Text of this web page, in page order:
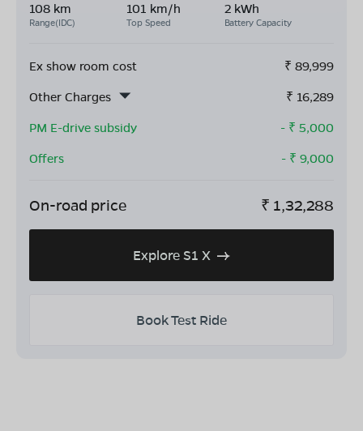
108 km
Range(IDC)
101 km/h
Top Speed
2 kWh
Battery Capacity
Ex show room cost ₹ 89,999
Other Charges
₹ 16,289
PM E-drive subsidy
- ₹ 5,000
Offers
- ₹ 9,000
On-road price ₹ 1,32,288
Explore S1 X
Book Test Ride